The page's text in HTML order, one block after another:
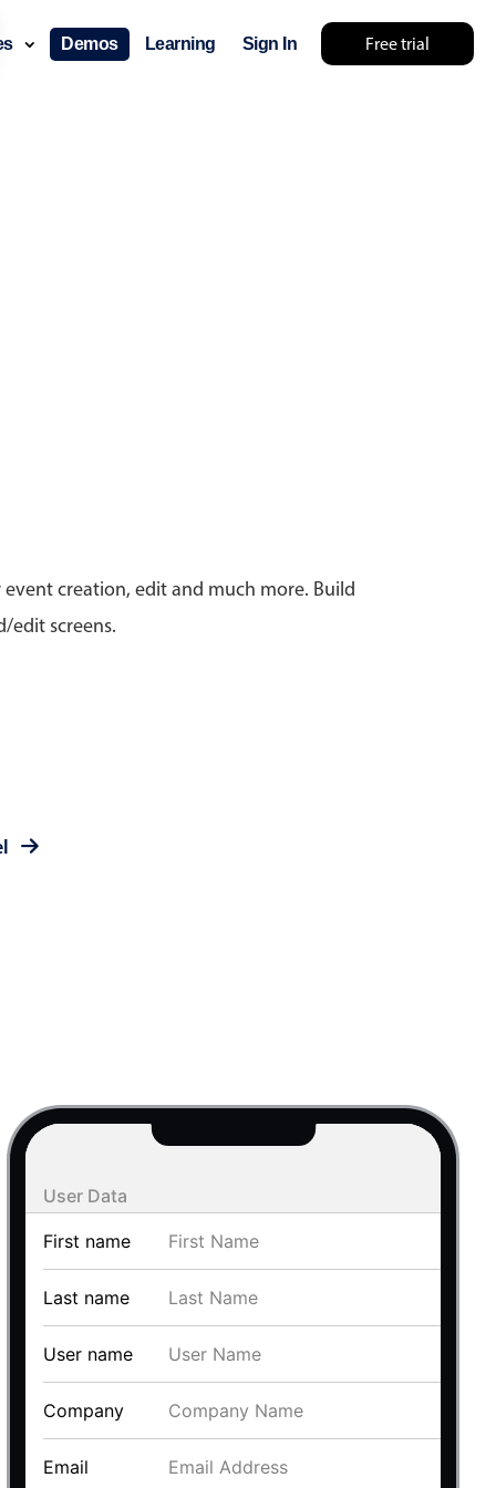
Free trial
Demos Learning Sign In
creation, edit and much more. Build
edit screens.
property availability
dropdown
add/edit event forms
text picker
use cases
try something else 🤷
User Data
First name
Last name
User name
Company
Email